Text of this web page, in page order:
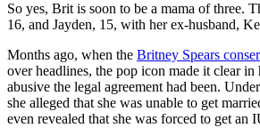
So yes, Brit is soon to be a mama of three.
16, and Jayden, 15, with her ex-husband,
Months ago, when the Britney Spears
over headlines, the pop icon made it clear
abusive the legal agreement had been.
she alleged that she was unable to get
even revealed that she was forced to get an